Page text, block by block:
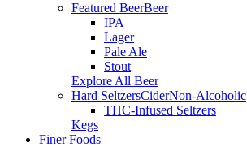
Featured BeerBeer
IPA
Lager
Pale Ale
Stout
Explore All Beer
Hard SeltzersCiderNon-Alcoholic
THC-Infused Seltzers
Kegs
Finer Foods